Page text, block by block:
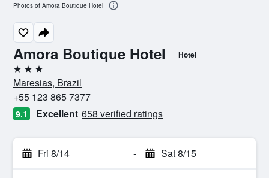
Amora Boutique Hotel Hotel
3 stars
Maresias, Brazil
+55 123 865 7377
9.1 Excellent 658 verified ratings
Fri 8/14 - Sat 8/15
Photos of Amora Boutique Hotel